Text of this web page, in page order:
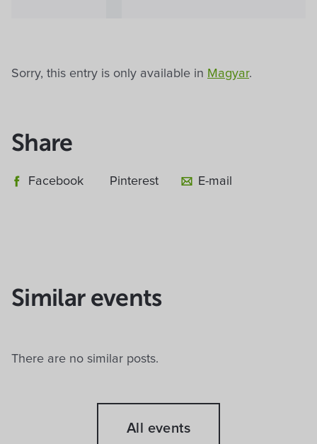
Sorry, this entry is only available in Magyar.
Share
Facebook Pinterest E-mail
Similar events
There are no similar posts.
All events